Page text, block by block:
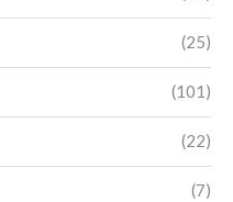
(25)
(101)
(22)
(7)